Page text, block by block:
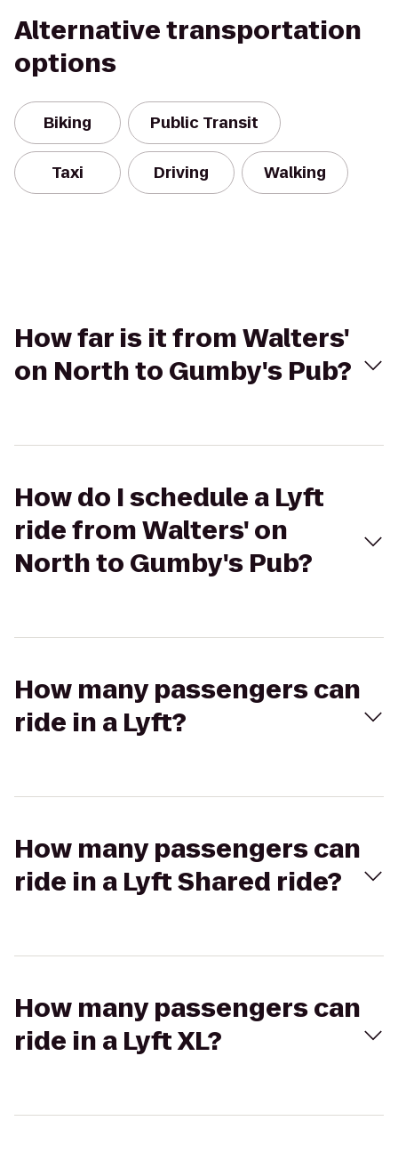
Alternative transportation
options
Biking Public Transit
Taxi Driving Walking
How far is it from Walters'
on North to Gumby's Pub?
How do I schedule a Lyft
ride from Walters' on
North to Gumby's Pub?
How many passengers can
ride in a Lyft?
How many passengers can
ride in a Lyft Shared ride?
How many passengers can
ride in a Lyft XL?